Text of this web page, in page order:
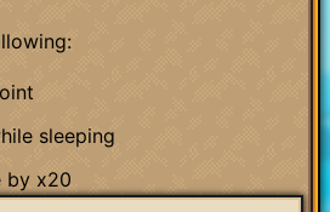
sleeping
by x20